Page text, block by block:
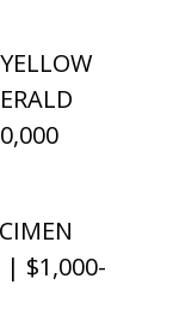
| $1,000-